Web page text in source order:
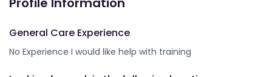
General Care Experience
No Experience I would like help with training